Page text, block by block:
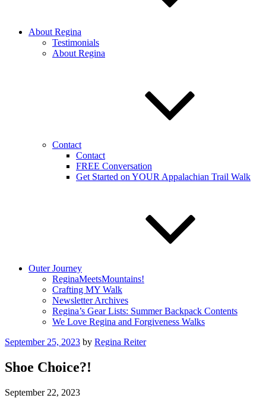
About Regina
Testimonials
About Regina
Contact
Contact
FREE Conversation
Get Started on YOUR Appalachian Trail Walk
Outer Journey
ReginaMeetsMountains!
Crafting MY Walk
Newsletter Archives
Regina’s Gear Lists: Summer Backpack Contents
We Love Regina and Forgiveness Walks
Posted
September 25, 2023 by Regina Reiter
Shoe Choice?!
September 22, 2023